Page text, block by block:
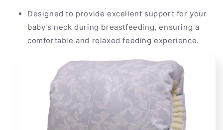
Designed to provide excellent support for your
baby's neck during breastfeeding, ensuring a
comfortable and relaxed feeding experience.